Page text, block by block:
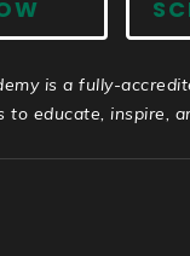
is a fully-
to educate, inspire,